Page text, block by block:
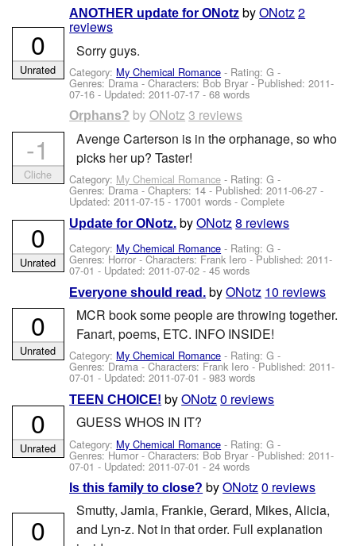
ANOTHER update for ONotz byONotz2
reviews
Sorry guys.
Category: My Chemical Romance - Rating: G -
Genres: Drama -Characters: Bob Bryar - Published:2011-
07-16 - Updated:2011-07-17 - 68 words
0
Unrated
Orphans? byONotz3 reviews
Avenge Carterson is in the orphanage, so who
picks her up? Taster!
Category: My Chemical Romance - Rating: G -
Genres: Drama - Chapters: 14 - Published:2011-06-27 -
Updated:2011-07-15- 17001 words - Complete
-1
Cliche
Update for ONotz. byONotz 8 reviews
Category: My Chemical Romance - Rating: G -
Genres: Horror -Characters: Frank Iero - Published:2011-
07-01 - Updated:2011-07-02 - 45 words
0
Unrated
Everyone should read. byONotz 10 reviews
MCR book some people are throwing together.
Fanart, poems, ETC. INFO INSIDE!
Category: My Chemical Romance - Rating: G -
Genres: Drama -Characters: Frank Iero - Published:2011-
07-01 - Updated:2011-07-01 - 983 words
0
Unrated
TEEN CHOICE! byONotz0 reviews
GUESS WHOS IN IT?
Category: My Chemical Romance - Rating: G -
Genres: Humor -Characters: Bob Bryar - Published:2011-
07-01 - Updated:2011-07-01 - 24 words
0
Unrated
Is this family to close? byONotz0 reviews
Smutty, Jamia, Frankie, Gerard, Mikes, Alicia,
and Lyn-z. Not in that order. Full explanation
0